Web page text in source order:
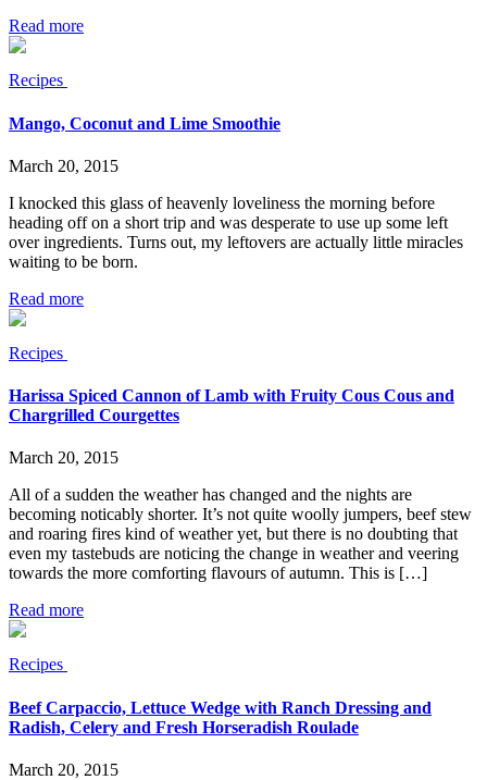
Read more
Recipes
Mango, Coconut and Lime Smoothie
March 20, 2015
I knocked this glass of heavenly loveliness the morning before
heading off on a short trip and was desperate to use up some left
over ingredients. Turns out, my leftovers are actually little miracles
waiting to be born.
Read more
Recipes
Harissa Spiced Cannon of Lamb with Fruity Cous Cous and
Chargrilled Courgettes
March 20, 2015
All of a sudden the weather has changed and the nights are
becoming noticably shorter. It’s not quite woolly jumpers, beef stew
and roaring fires kind of weather yet, but there is no doubting that
even my tastebuds are noticing the change in weather and veering
towards the more comforting flavours of autumn. This is […]
Read more
Recipes
Beef Carpaccio, Lettuce Wedge with Ranch Dressing and
Radish, Celery and Fresh Horseradish Roulade
March 20, 2015